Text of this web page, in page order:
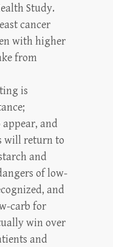
Study.
cancer
with higher
from
is
and
will return to
and
of low-
and
carb for
win over
and